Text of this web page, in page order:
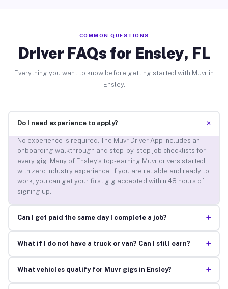
COMMON QUESTIONS
Driver FAQs for Ensley, FL
Everything you want to know before getting started with Muvr in
Ensley.
Do I need experience to apply? +
No experience is required. The Muvr Driver App includes an
onboarding walkthrough and step-by-step job checklists for
every gig. Many of Ensley’s top-earning Muvr drivers started
with zero industry experience. If you are reliable and ready to
work, you can get your first gig accepted within 48 hours of
signing up.
Can I get paid the same day I complete a job? +
What if I do not have a truck or van? Can I still earn? +
What vehicles qualify for Muvr gigs in Ensley? +